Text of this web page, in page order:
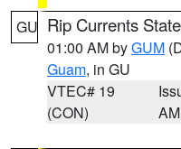
GU Rip Currents
01:00 AM byGUM
Guam, in GU
VTEC# 19
(CON)
AM